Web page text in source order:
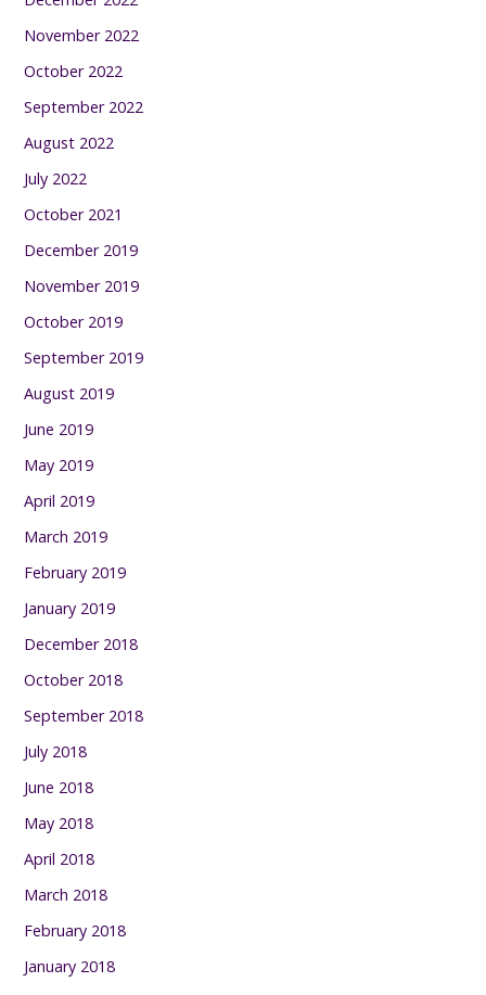
November 2022
October 2022
September 2022
August 2022
July 2022
October 2021
December 2019
November 2019
October 2019
September 2019
August 2019
June 2019
May 2019
April 2019
March 2019
February 2019
January 2019
December 2018
October 2018
September 2018
July 2018
June 2018
May 2018
April 2018
March 2018
February 2018
January 2018